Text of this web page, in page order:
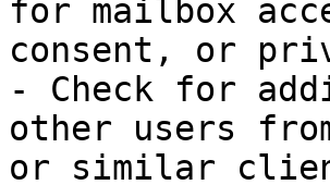
for mailbox
consent, or
- Check for
other users
or similar